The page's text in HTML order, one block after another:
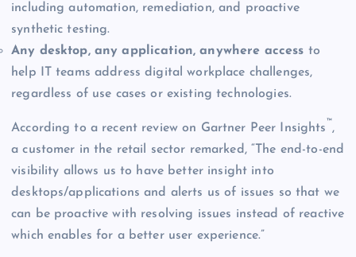
including automation, remediation, and proactive
synthetic testing.
Any desktop, any application, anywhere access to
help IT teams address digital workplace challenges,
regardless of use cases or existing technologies.
According to a recent review on Gartner Peer Insights ™,
a customer in the retail sector remarked, “The end-to-end
visibility allows us to have better insight into
desktops/applications and alerts us of issues so that we
can be proactive with resolving issues instead of reactive
which enables for a better user experience.”